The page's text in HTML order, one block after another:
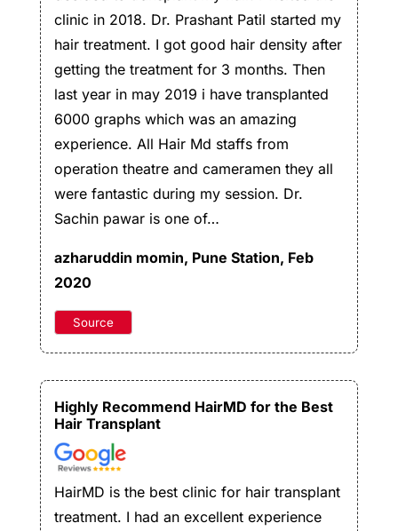
clinic in 2018. Dr. Prashant Patil started my
hair treatment. I got good hair density after
getting the treatment for 3 months. Then
last year in may 2019 i have transplanted
6000 graphs which was an amazing
experience. All Hair Md staffs from
operation theatre and cameramen they all
were fantastic during my session. Dr.
Sachin pawar is one of…
azharuddin momin, Pune Station, Feb
2020
Source
Highly Recommend HairMD for the Best
Hair Transplant
HairMD is the best clinic for hair transplant
treatment. I had an excellent experience